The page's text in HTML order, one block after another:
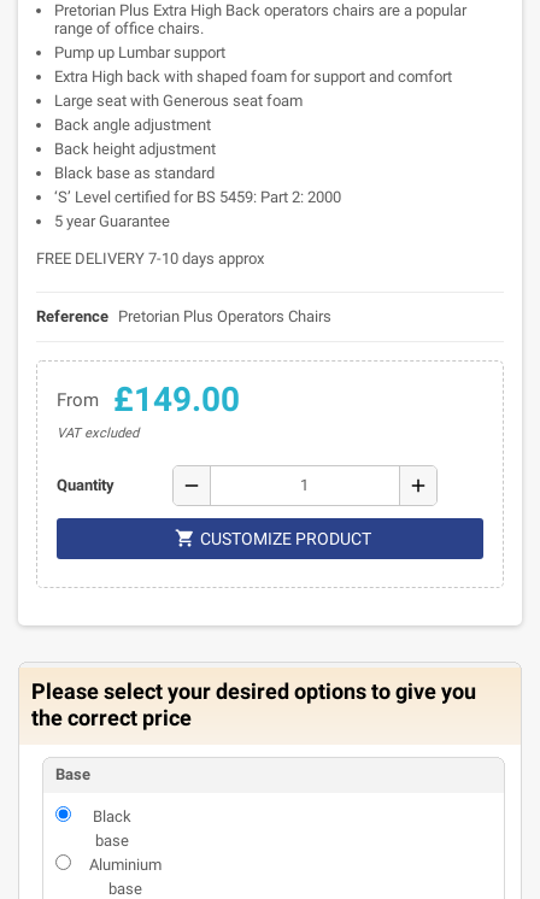
Pretorian Plus Extra High Back operators chairs are a popular
range of office chairs.
Pump up Lumbar support
Extra High back with shaped foam for support and comfort
Large seat with Generous seat foam
Back angle adjustment
Back height adjustment
Black base as standard
‘S’ Level certified for BS 5459: Part 2: 2000
5 year Guarantee
FREE DELIVERY 7-10 days approx
Reference Pretorian Plus Operators Chairs
From £149.00
VAT excluded
Quantity remove add
 CUSTOMIZE PRODUCT
Please select your desired options to give you
the correct price
Base
Black
base
Aluminium
base